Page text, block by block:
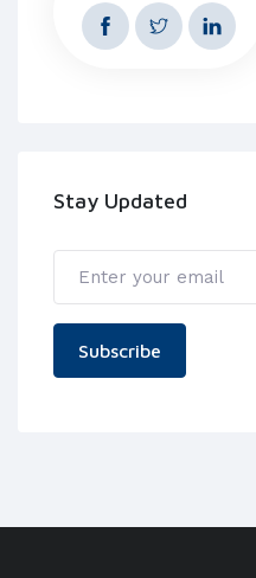
Stay Updated
Subscribe